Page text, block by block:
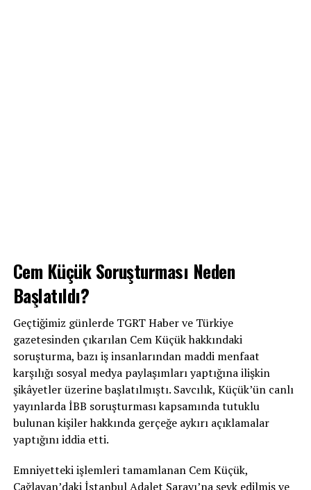
Cem Küçük Soruşturması Neden
Başlatıldı?
Geçtiğimiz günlerde TGRT Haber ve Türkiye
gazetesinden çıkarılan Cem Küçük hakkındaki
soruşturma, bazı iş insanlarından maddi menfaat
karşılığı sosyal medya paylaşımları yaptığına ilişkin
şikâyetler üzerine başlatılmıştı. Savcılık, Küçük’ün canlı
yayınlarda İBB soruşturması kapsamında tutuklu
bulunan kişiler hakkında gerçeğe aykırı açıklamalar
yaptığını iddia etti.
Emniyetteki işlemleri tamamlanan Cem Küçük,
Çağlayan’daki İstanbul Adalet Sarayı’na sevk edilmiş ve